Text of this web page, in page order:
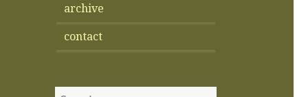
archive
contact
Search